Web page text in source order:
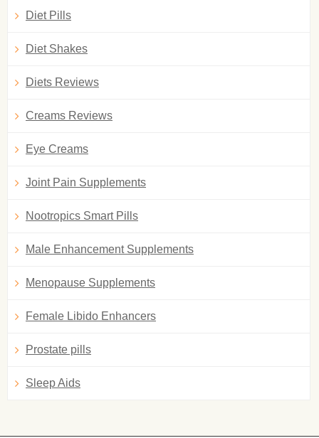
Diet Pills
Diet Shakes
Diets Reviews
Creams Reviews
Eye Creams
Joint Pain Supplements
Nootropics Smart Pills
Male Enhancement Supplements
Menopause Supplements
Female Libido Enhancers
Prostate pills
Sleep Aids